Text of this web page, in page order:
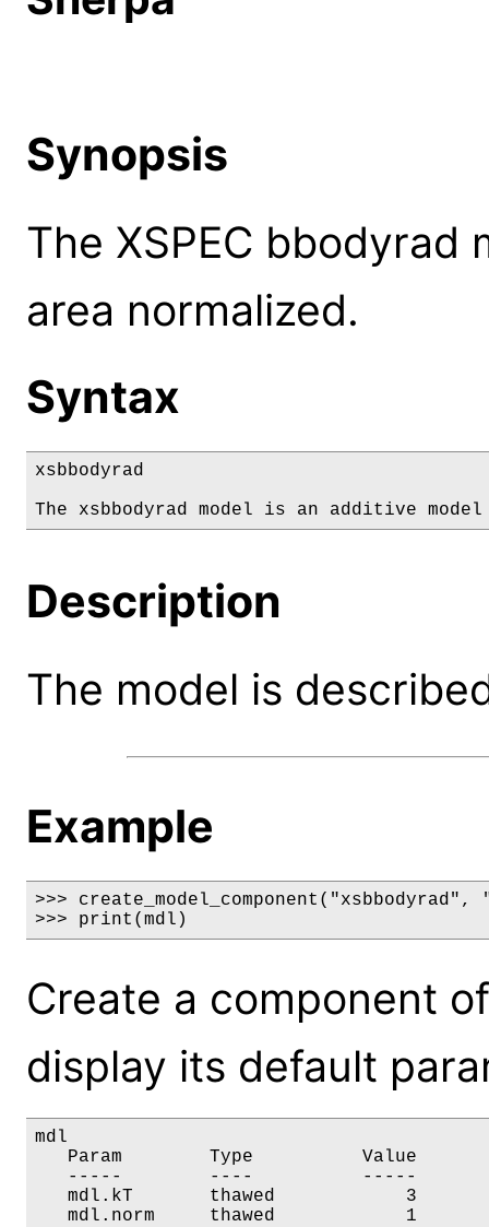
Synopsis
The XSPEC
area normalized.
Syntax
xsbbodyrad
The xsbbodyrad model is an additive model
Description
The model is
Example
>>> create_model_component("xsbbodyrad",
>>> print(mdl)
Create a component
display its default
mdl
Param        Type          Value
-----        ----          -----
mdl.kT       thawed            3
mdl.norm     thawed